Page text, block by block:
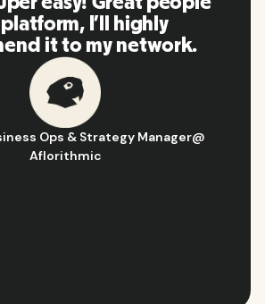
I'll highly
it to my network.
Ops & Strategy Manager@
Aflorithmic